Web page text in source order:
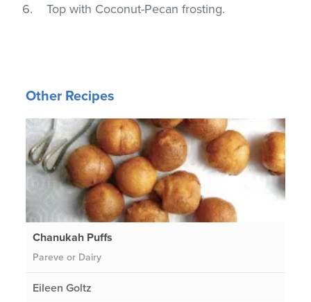
Top with Coconut-Pecan frosting.
Other Recipes
Chanukah Puffs
Pareve or Dairy
Eileen Goltz